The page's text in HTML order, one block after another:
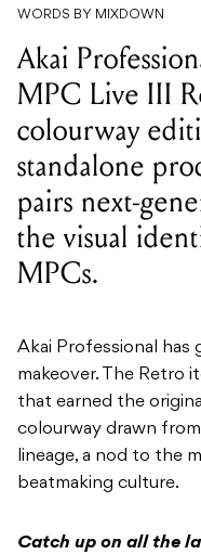
WORDS BY MIXDOWN
Akai
MPC Live III
colourway
standalone
pairs next-
the visual
MPCs.
Akai Professional has
makeover. The Retro
that earned the
colourway drawn
lineage, a nod to the
beatmaking culture.
Catch up on all the